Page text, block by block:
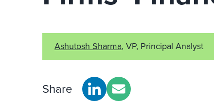
Ashutosh Sharma, VP, Principal Analyst
Share